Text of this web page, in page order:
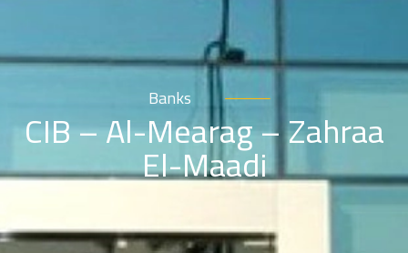
Banks
CIB – Al-Mearag – Zahraa
El-Maadi